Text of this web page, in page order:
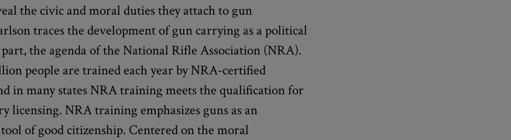
the civic and moral duties they attach to gun
traces the development of gun carrying as a political
the agenda of the National Rifle Association (NRA).
people are trained each year by NRA-certified
in many states NRA training meets the qualification for
licensing. NRA training emphasizes guns as an
of good citizenship. Centered on the moral